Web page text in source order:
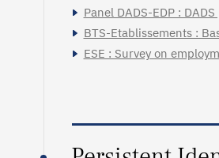
Panel DADS-EDP :
BTS-Etablissements :
ESE : Survey on